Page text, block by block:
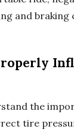
and braking
the
tire